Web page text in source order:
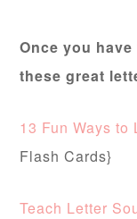
Once you
these great
13 Fun Ways to
Flash Cards}
Teach Letter